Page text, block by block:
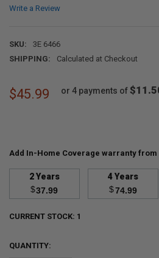
Write a Review
SKU:
3E 6466
SHIPPING:
Calculated at Checkout
$45.99 or 4 payments of
Add In-Home Coverage warranty from
2 Years
$37.99
4 Years
$74.99
CURRENT STOCK: 1
QUANTITY: